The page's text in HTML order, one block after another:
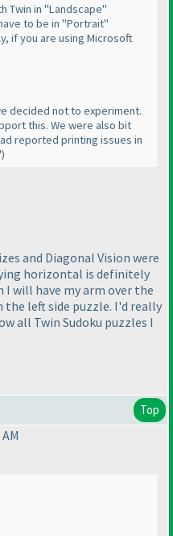
Twin in "Landscape"
to be in "Portrait"
if you are using Microsoft
decided not to experiment.
this. We were also bit
reported printing issues in
)
and Diagonal Vision were
horizontal is definitely
will have my arm over the
left side puzzle. I'd really
all Twin Sudoku puzzles I
Top